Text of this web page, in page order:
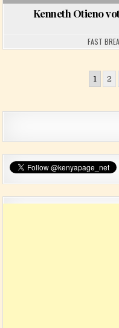
Kenneth Otieno
FAST
Posts 1 2